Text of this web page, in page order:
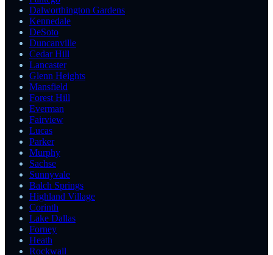
Dalworthington Gardens
Kennedale
DeSoto
Duncanville
Cedar Hill
Lancaster
Glenn Heights
Mansfield
Forest Hill
Everman
Fairview
Lucas
Parker
Murphy
Sachse
Sunnyvale
Balch Springs
Highland Village
Corinth
Lake Dallas
Forney
Heath
Rockwall